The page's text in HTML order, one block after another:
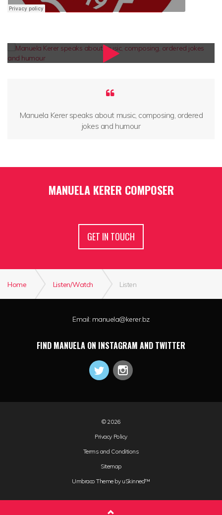
Manuela Kerer speaks about music, composing, ordered
jokes and humour
MANUELA KERER COMPOSER
GET IN TOUCH
Home Listen/Watch Listen
Email: manuela@kerer.bz
FIND MANUELA ON INSTAGRAM AND TWITTER
© 2026
Privacy Policy
Terms and Conditions
Sitemap
Umbraco Theme by uSkinned™